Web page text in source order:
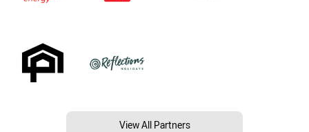
View All Partners